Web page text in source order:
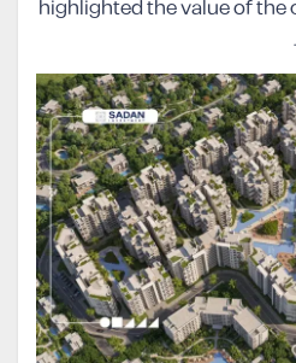
highlighted the value of